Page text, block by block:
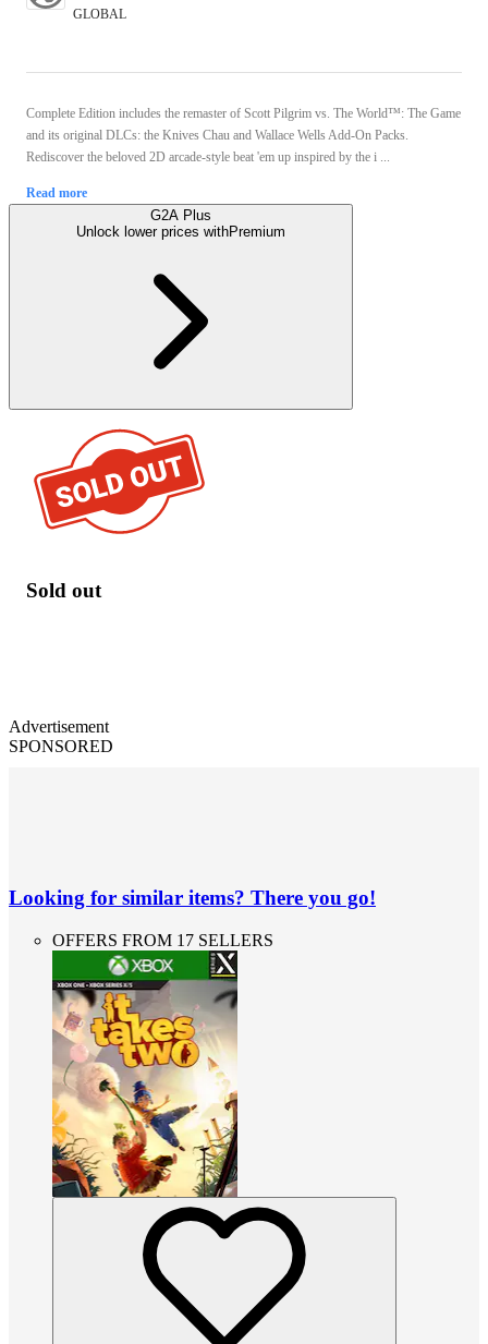
GLOBAL
Complete Edition includes the remaster of Scott Pilgrim vs. The World™: The Game
and its original DLCs: the Knives Chau and Wallace Wells Add-On Packs.
Rediscover the beloved 2D arcade-style beat 'em up inspired by the i ...
Read more
G2A Plus
Unlock lower prices withPremium
Sold out
Advertisement
SPONSORED
Looking for similar items? There you go!
OFFERS FROM 17 SELLERS